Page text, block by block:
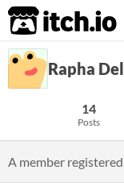
itch.io
Rapha
14
Posts
A member registered